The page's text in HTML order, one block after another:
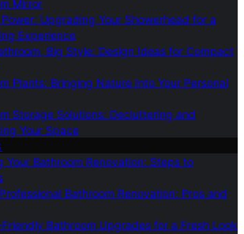
Mirror
Upgrading Your Showerhead for a
Experience
Big Style: Design Ideas for Compact
Plants: Bringing Nature Into Your Personal
Storage Solutions: Decluttering and
Your Space
Your Bathroom Renovation: Steps to
Bathroom Renovation: Pros and
Bathroom Upgrades for a Fresh Look